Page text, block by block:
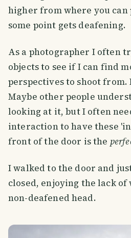
higher from where you
some point gets deafening.
As a photographer I often
objects to see if I can find
perspectives to shoot from.
Maybe other people
looking at it, but I often
interaction to have these
front of the door is the
I walked to the door and
closed, enjoying the lack of
non-deafened head.